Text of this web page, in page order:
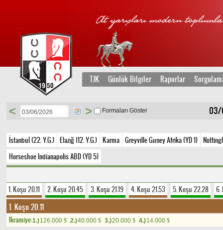
TJK Günlük Bilgiler Raporlar
03/
< > Formaları Göster
İstanbul (22. Y.G.) Elazığ (12. Y.G.) Karma Greyville Guney Afrika (YD 1)
Horseshoe Indianapolis ABD (YD 5)
1. Koşu 20.11 2. Koşu 20.45 3. Koşu 21.19 4. Koşu 21.53 5. Koşu 22.28 6.
1. Koşu 20.11
Ikramiye:1.)126.000 $ 2.)40.000 $ 3.)20.000 $ 4.)14.000 $